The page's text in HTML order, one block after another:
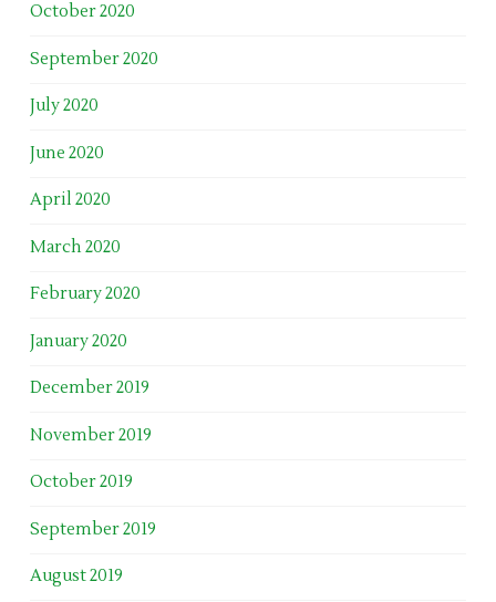
October 2020
September 2020
July 2020
June 2020
April 2020
March 2020
February 2020
January 2020
December 2019
November 2019
October 2019
September 2019
August 2019